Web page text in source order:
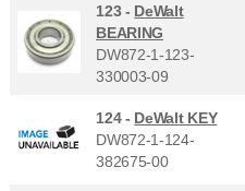
123 - DeWalt
BEARING
DW872-1-123-
330003-09
124 - DeWalt KEY
DW872-1-124-
382675-00